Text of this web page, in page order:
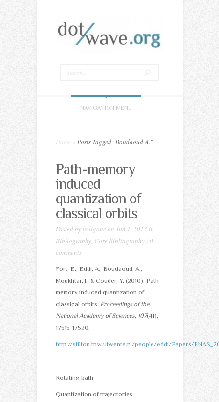
NAVIGATION MENU
Home Posts Tagged Boudaoud A."
Path-memory
induced
quantization of
classical orbits
Posted byheligone on Jun 1, 2013 in
Bibliography, Core Bibliography| 0
comments
Fort, E., Eddi, A., Boudaoud, A.,
Moukhtar, J., & Couder, Y. (2010). Path-
memory induced quantization of
classical orbits. Proceedings of the
National Academy of Sciences, 107(41),
17515-17520.
http://stilton.tnw.utwente.nl/people/eddi/Papers/
Rotating bath
Quantization of trajectories